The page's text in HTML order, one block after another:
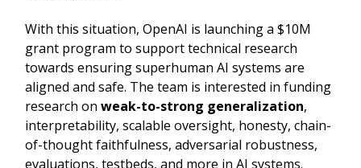
With this situation, OpenAI is launching a $10M
grant program to support technical research
towards ensuring superhuman AI systems are
aligned and safe. The team is interested in funding
research on weak-to-strong generalization,
interpretability, scalable oversight, honesty, chain-
of-thought faithfulness, adversarial robustness,
evaluations, testbeds, and more in AI systems.